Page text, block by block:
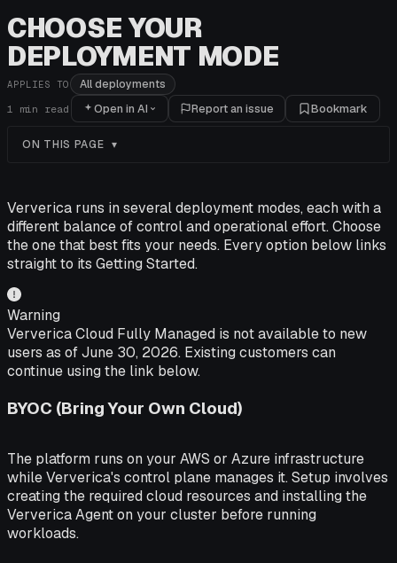
CHOOSE YOUR
DEPLOYMENT MODE
APPLIES TO All deployments
1 min read Open in AI Report an issue Bookmark
ON THIS PAGE
Ververica runs in several deployment modes, each with a
different balance of control and operational effort. Choose
the one that best fits your needs. Every option below links
straight to its Getting Started.
Warning
Ververica Cloud Fully Managed is not available to new
users as of June 30, 2026. Existing customers can
continue using the link below.
BYOC (Bring Your Own Cloud)
The platform runs on your AWS or Azure infrastructure
while Ververica's control plane manages it. Setup involves
creating the required cloud resources and installing the
Ververica Agent on your cluster before running
workloads.